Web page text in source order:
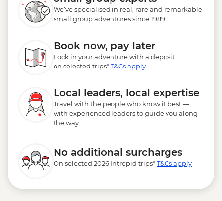
We’ve specialised in real, rare and remarkable
small group adventures since 1989.
Book now, pay later
Lock in your adventure with a deposit
on selected trips*T&Cs apply.
Local leaders, local expertise
Travel with the people who know it best —
with experienced leaders to guide you along
the way.
No additional surcharges
On selected 2026 Intrepid trips*T&Cs apply